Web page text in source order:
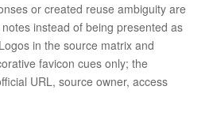
or created reuse ambiguity are
instead of being presented as
in the source matrix and
favicon cues only; the
URL, source owner, access